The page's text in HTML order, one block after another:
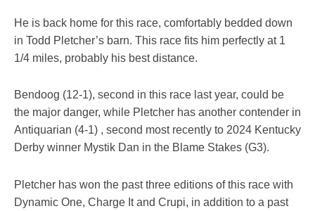
He is back home for this race, comfortably bedded down
in Todd Pletcher’s barn. This race fits him perfectly at 1
1/4 miles, probably his best distance.
Bendoog (12-1), second in this race last year, could be
the major danger, while Pletcher has another contender in
Antiquarian (4-1) , second most recently to 2024 Kentucky
Derby winner Mystik Dan in the Blame Stakes (G3).
Pletcher has won the past three editions of this race with
Dynamic One, Charge It and Crupi, in addition to a past